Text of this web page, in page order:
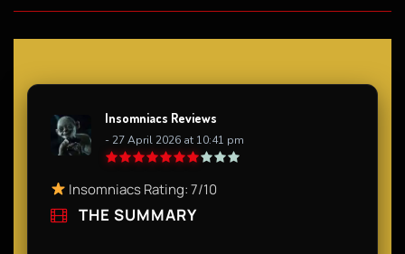
Insomniacs Reviews
- 27 April 2026 at 10:41 pm
Insomniacs Rating: 7/10
THE SUMMARY